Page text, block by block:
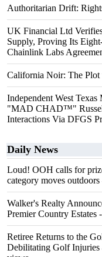
Authoritarian Drift:
UK Financial Ltd
Supply, Proving Its
Chainlink Labs
California Noir: The Plot
Independent West
"MAD CHAD™"
Interactions Via DFGS
Daily News
Loud! OOH calls for
category moves outdoors
Walker's Realty
Premier Country Estates
Retiree Returns to the
Debilitating Golf Injuries